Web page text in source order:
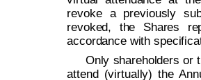
revoke a previously
revoked, the Shares
accordance with
Only shareholders or
attend (virtually) the